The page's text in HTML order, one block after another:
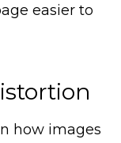
easier to
how images